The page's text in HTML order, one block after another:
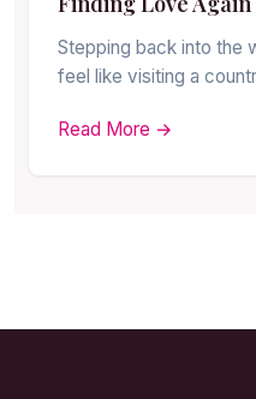
Stepping back into the
feel like visiting a
Read More →